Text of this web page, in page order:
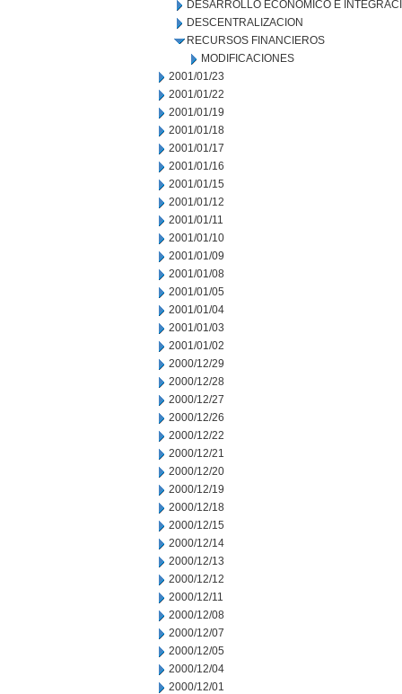
DESARROLLO ECONOMICO E
DESCENTRALIZACION
RECURSOS FINANCIEROS
MODIFICACIONES
2001/01/23
2001/01/22
2001/01/19
2001/01/18
2001/01/17
2001/01/16
2001/01/15
2001/01/12
2001/01/11
2001/01/10
2001/01/09
2001/01/08
2001/01/05
2001/01/04
2001/01/03
2001/01/02
2000/12/29
2000/12/28
2000/12/27
2000/12/26
2000/12/22
2000/12/21
2000/12/20
2000/12/19
2000/12/18
2000/12/15
2000/12/14
2000/12/13
2000/12/12
2000/12/11
2000/12/08
2000/12/07
2000/12/05
2000/12/04
2000/12/01